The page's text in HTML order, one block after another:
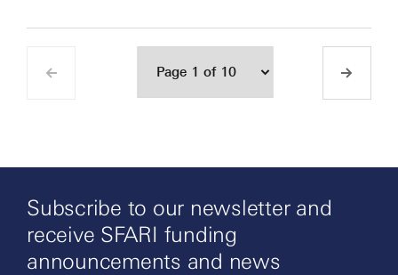
Subscribe to our newsletter and
receive SFARI funding
announcements and news